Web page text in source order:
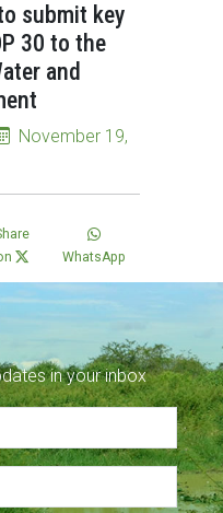
submit key
30 to the
and
November 19,
WhatsApp
in your inbox